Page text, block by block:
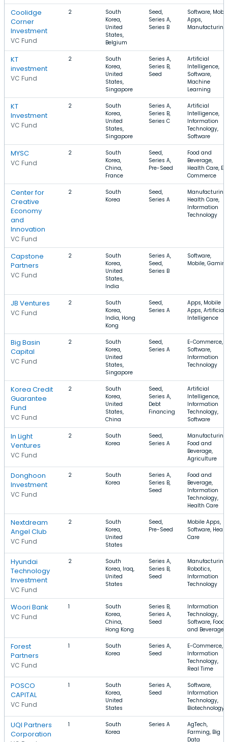
Coolidge
Corner
Investment
VC Fund
2
South
Korea,
United
States,
Belgium
Seed,
Series A,
Series B
Software,
Apps,
Manufacturing
KT
investment
VC Fund
2
South
Korea,
United
States,
Singapore
Series A,
Series B,
Seed
Artificial
Intelligence,
Software,
Machine
Learning
KT
Investment
VC Fund
2
South
Korea,
United
States,
Singapore
Series A,
Series B,
Series C
Artificial
Intelligence,
Information
Technology,
Software
MYSC
VC Fund
2
South
Korea,
China,
France
Seed,
Series A,
Pre-Seed
Food and
Beverage,
Health Care, E-
Commerce
Center for
Creative
Economy
and
Innovation
VC Fund
2
South
Korea
Seed,
Series A
Manufacturing,
Health Care,
Information
Technology
Capstone
Partners
VC Fund
2
South
Korea,
United
States,
India
Series A,
Seed,
Series B
Software,
Mobile,
JB Ventures
VC Fund
2
South
Korea,
India, Hong
Kong
Seed,
Series A
Apps, Mobile
Apps, Artificial
Intelligence
Big Basin
Capital
VC Fund
2
South
Korea,
United
States,
Singapore
Seed,
Series A
E-Commerce,
Software,
Information
Technology
Korea Credit
Guarantee
Fund
VC Fund
2
South
Korea,
United
States,
China
Seed,
Series A,
Debt
Financing
Artificial
Intelligence,
Information
Technology,
Software
In Light
Ventures
VC Fund
2
South
Korea
Seed,
Series A
Manufacturing,
Food and
Beverage,
Agriculture
Donghoon
Investment
VC Fund
2
South
Korea
Series A,
Series B,
Seed
Food and
Beverage,
Information
Technology,
Health Care
Nextdream
Angel Club
VC Fund
2
South
Korea,
United
States
Seed,
Pre-Seed
Mobile Apps,
Software,
Care
Hyundai
Technology
Investment
VC Fund
2
South
Korea, Iraq,
United
States
Series A,
Series B,
Seed
Manufacturing,
Robotics,
Information
Technology
Woori Bank
VC Fund
1
South
Korea,
China,
Hong Kong
Series B,
Series A,
Seed
Information
Technology,
Software, Food
and Beverage
Forest
Partners
VC Fund
1
South
Korea
Series A,
Seed
E-Commerce,
Information
Technology,
Real Time
POSCO
CAPITAL
VC Fund
1
South
Korea,
United
States
Series A,
Seed
Software,
Information
Technology,
Biotechnology
UQI Partners
Corporation
1
South
Korea
Series A
AgTech,
Farming, Big
Data